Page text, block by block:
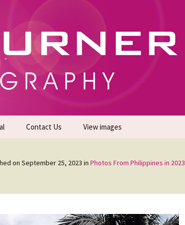
– Tel: 01942 519702
Contact Us View images
on September 25, 2023 in Photos From Philippines in 2023